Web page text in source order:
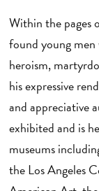
Within the pages
found young
heroism,
his expressive
and appreciative
exhibited and is
museums
the Los Angeles